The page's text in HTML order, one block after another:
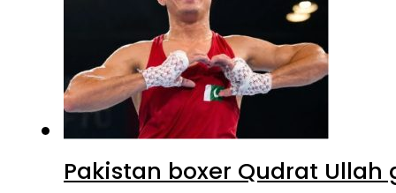
Pakistan boxer Qudrat